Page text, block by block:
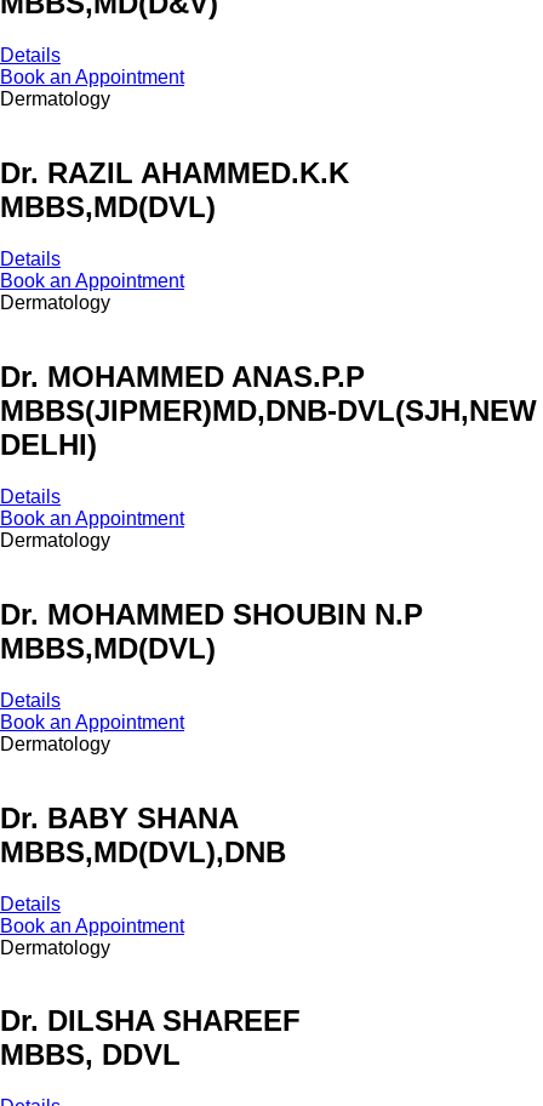
Details
Book an Appointment
Dermatology
Dr. RAZIL AHAMMED.K.K
MBBS,MD(DVL)
Details
Book an Appointment
Dermatology
Dr. MOHAMMED ANAS.P.P
MBBS(JIPMER)MD,DNB-DVL(SJH,NEW
DELHI)
Details
Book an Appointment
Dermatology
Dr. MOHAMMED SHOUBIN N.P
MBBS,MD(DVL)
Details
Book an Appointment
Dermatology
Dr. BABY SHANA
MBBS,MD(DVL),DNB
Details
Book an Appointment
Dermatology
Dr. DILSHA SHAREEF
MBBS, DDVL